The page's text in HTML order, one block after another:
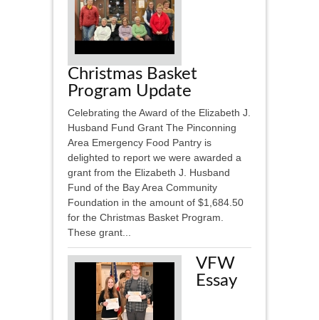
Christmas Basket
Program Update
Celebrating the Award of the Elizabeth J.
Husband Fund Grant The Pinconning
Area Emergency Food Pantry is
delighted to report we were awarded a
grant from the Elizabeth J. Husband
Fund of the Bay Area Community
Foundation in the amount of $1,684.50
for the Christmas Basket Program.
These grant...
VFW
Essay